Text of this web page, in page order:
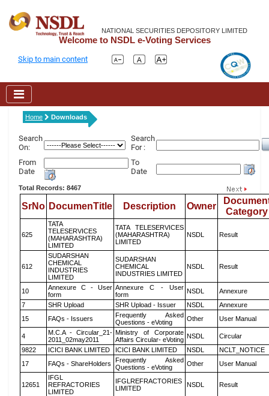
NATIONAL SECURITIES DEPOSITORY LIMITED
Welcome to NSDL e-Voting Services
Skip to main content
Home Downloads
Search
On:
Search
For :
From
Date
To
Date
Total Records: 8467
SrNo DocumenTitle Description Owner
Category
625
TATA
TELESERVICES
(MAHARASHTRA)
LIMITED
TATA TELESERVICES
(MAHARASHTRA)
LIMITED
NSDL Result
612
SUDARSHAN
CHEMICAL
INDUSTRIES
LIMITED
SUDARSHAN
CHEMICAL
INDUSTRIES LIMITED
NSDL Result
10
Annexure C - User
form
Annexure C - User
form
NSDL
Annexure
7
SHR Upload SHR Upload - Issuer NSDL
Annexure
15
FAQs - Issuers
Frequently Asked
Questions - eVoting
Other User Manual
4
M.C.A - Circular_21-
2011_02may2011
Ministry of Corporate
Affairs Circular- eVoting NSDL
Circular
9822
ICICI BANK LIMITED ICICI BANK LIMITED NSDL
NCLT_NOTICE
17
FAQs - ShareHolders
Frequently Asked
Questions - eVoting
Other User Manual
12651
IFGL
REFRACTORIES
LIMITED
IFGLREFRACTORIES
LIMITED
NSDL Result